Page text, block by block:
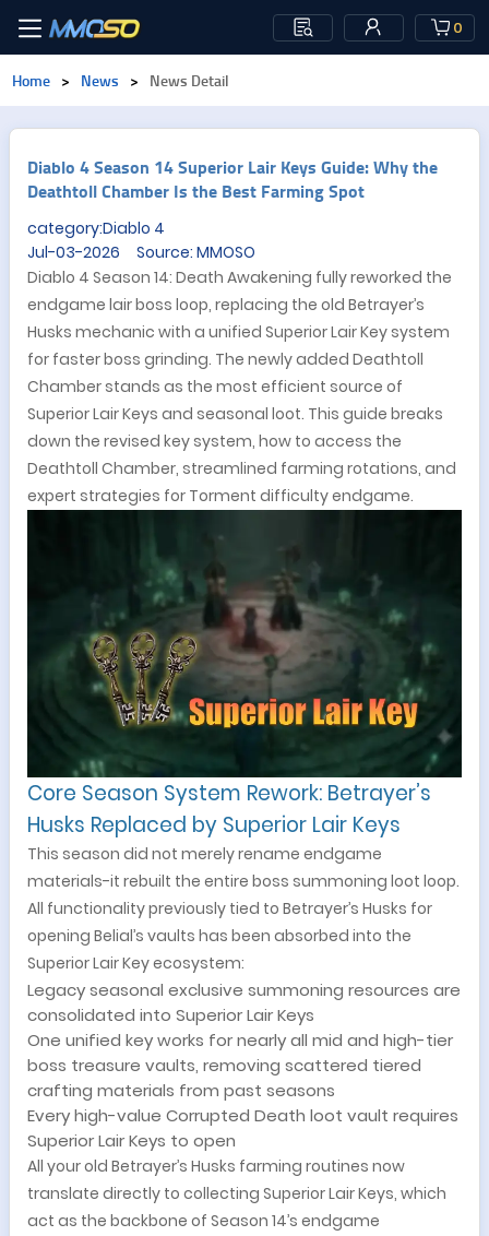
0
Home > News > News Detail
Diablo 4 Season 14 Superior Lair Keys Guide: Why the
Deathtoll Chamber Is the Best Farming Spot
category:Diablo 4
Jul-03-2026 Source: MMOSO
Diablo 4 Season 14: Death Awakening fully reworked the
endgame lair boss loop, replacing the old Betrayer’s
Husks mechanic with a unified Superior Lair Key system
for faster boss grinding. The newly added Deathtoll
Chamber stands as the most efficient source of
Superior Lair Keys and seasonal loot. This guide breaks
down the revised key system, how to access the
Deathtoll Chamber, streamlined farming rotations, and
expert strategies for Torment difficulty endgame.
Core Season System Rework: Betrayer’s
Husks Replaced by Superior Lair Keys
This season did not merely rename endgame
materials-it rebuilt the entire boss summoning loot loop.
All functionality previously tied to Betrayer’s Husks for
opening Belial’s vaults has been absorbed into the
Superior Lair Key ecosystem:
Legacy seasonal exclusive summoning resources are
consolidated into Superior Lair Keys
One unified key works for nearly all mid and high-tier
boss treasure vaults, removing scattered tiered
crafting materials from past seasons
Every high-value Corrupted Death loot vault requires
Superior Lair Keys to open
All your old Betrayer’s Husks farming routines now
translate directly to collecting Superior Lair Keys, which
act as the backbone of Season 14’s endgame